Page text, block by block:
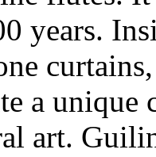
years.
a unique
art.